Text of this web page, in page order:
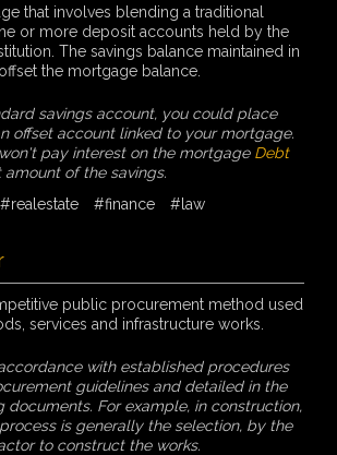
that involves blending a traditional
or more deposit accounts held by the
The savings balance maintained in
the mortgage balance.
savings account, you could place
offset account linked to your mortgage.
pay interest on the mortgage Debt
of the savings.
#realestate #finance #law
public procurement method used
services and infrastructure works.
with established procedures
guidelines and detailed in the
documents. For example, in construction,
is generally the selection, by the
to construct the works.